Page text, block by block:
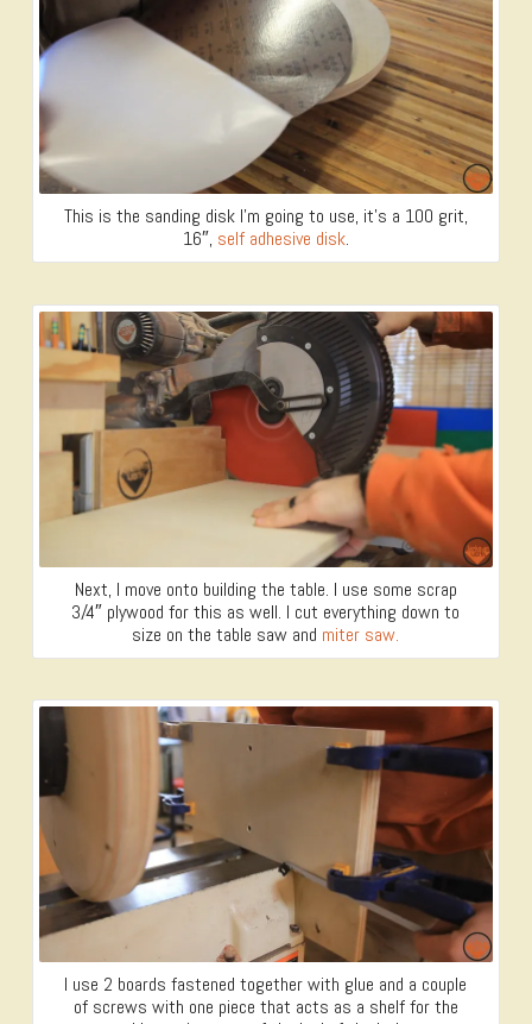
This is the sanding disk I’m going to use, it’s a 100 grit,
16″, self adhesive disk.
Next, I move onto building the table. I use some scrap
3/4″ plywood for this as well. I cut everything down to
size on the table saw and miter saw.
I use 2 boards fastened together with glue and a couple
of screws with one piece that acts as a shelf for the